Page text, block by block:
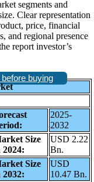
segments and
Clear representation
price, financial
and regional presence
report investor’s
before buying
2025-
2032
Size
2024:
USD 2.22
Bn.
Size
2032:
USD
10.47 Bn.